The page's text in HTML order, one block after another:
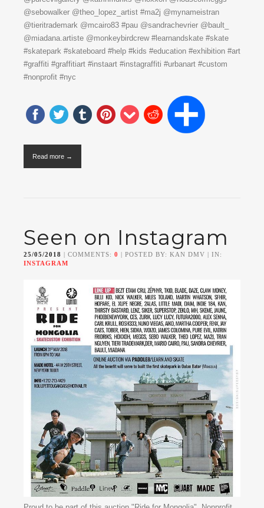
@sebowalker @theo_lopez_artist #ma2j @mynameistran
@tieritrademark @mcairo83 #pau @sandrachevrier @bault_
@miadana.artiste @monkeybirdcrew #learnandskate #skate
#skatepark #skateboard #help #kids #education #exhibition #art
#graffiti #graffitiart #instaart #instagraffiti #urbanart #custom
#nonprofit #nyc
Read more →
Seen on Instagram
25/05/2018 | COMMENTS: 0 | POSTED BY: KAN DMV | IN:
INSTAGRAM